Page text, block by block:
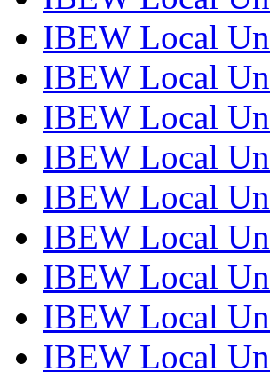
IBEW Local
IBEW Local
IBEW Local
IBEW Local
IBEW Local
IBEW Local
IBEW Local
IBEW Local
IBEW Local